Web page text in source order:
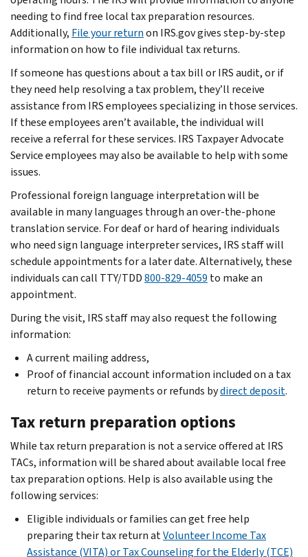
needing to find free local tax preparation resources.
Additionally, File your returnon IRS.gov gives step-by-step
information on how to file individual tax returns.
If someone has questions about a tax bill or IRS audit, or if
they need help resolving a tax problem, they’ll receive
assistance from IRS employees specializing in those services.
If these employees aren’t available, the individual will
receive a referral for these services. IRS Taxpayer Advocate
Service employees may also be available to help with some
issues.
Professional foreign language interpretation will be
available in many languages through an over-the-phone
translation service. For deaf or hard of hearing individuals
who need sign language interpreter services, IRS staff will
schedule appointments for a later date. Alternatively, these
individuals can call TTY/TDD800-829-4059 to make an
appointment.
During the visit, IRS staff may also request the following
information:
A current mailing address,
Proof of financial account information included on a tax
return to receive payments or refunds bydirect deposit.
Tax return preparation options
While tax return preparation is not a service offered at IRS
TACs, information will be shared about available local free
tax preparation options. Help is also available using the
following services:
Eligible individuals or families can get free help
preparing their tax return atVolunteer Income Tax
Assistance (VITA) or Tax Counseling for the Elderly (TCE)